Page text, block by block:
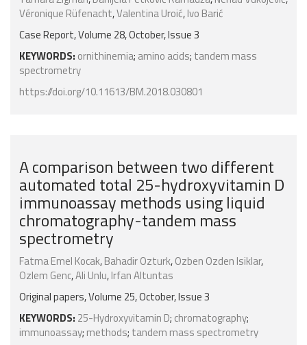
Véronique Rüfenacht,Valentina Uroić,Ivo Barić
Case Report, Volume 28, October, Issue 3
KEYWORDS: ornithinemia; amino acids; tandem mass
spectrometry
https://doi.org/10.11613/BM.2018.030801
A comparison between two different
automated total 25-hydroxyvitamin D
immunoassay methods using liquid
chromatography-tandem mass
spectrometry
Fatma Emel Kocak,Bahadir Ozturk,Ozben Ozden Isiklar,
Ozlem Genc,Ali Unlu,Irfan Altuntas
Original papers, Volume 25, October, Issue 3
KEYWORDS: 25-Hydroxyvitamin D; chromatography;
immunoassay; methods; tandem mass spectrometry